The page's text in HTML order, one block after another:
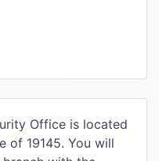
Office is located
of 19145. You will